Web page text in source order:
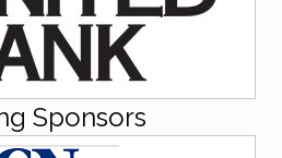
Sponsors